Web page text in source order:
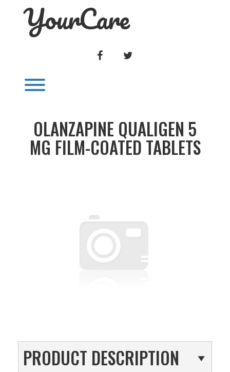
YourCare
FACEBOOK
OLANZAPINE QUALIGEN 5
MG FILM-COATED TABLETS
PRODUCT DESCRIPTION